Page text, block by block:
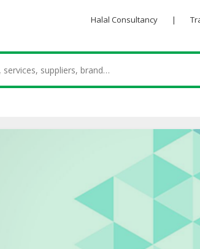
Halal Consultancy |